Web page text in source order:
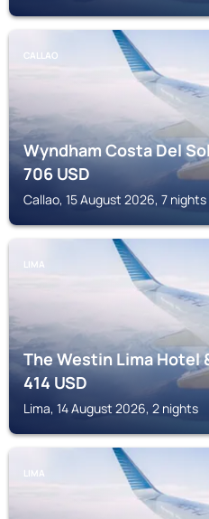
CALLAO
Wyndham Costa Del
706USD
Callao, 15 August 2026, 7 nights
LIMA
The Westin Lima Hotel
414USD
Lima, 14 August 2026, 2 nights
LIMA